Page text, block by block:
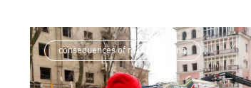
consequences of rocket shelling